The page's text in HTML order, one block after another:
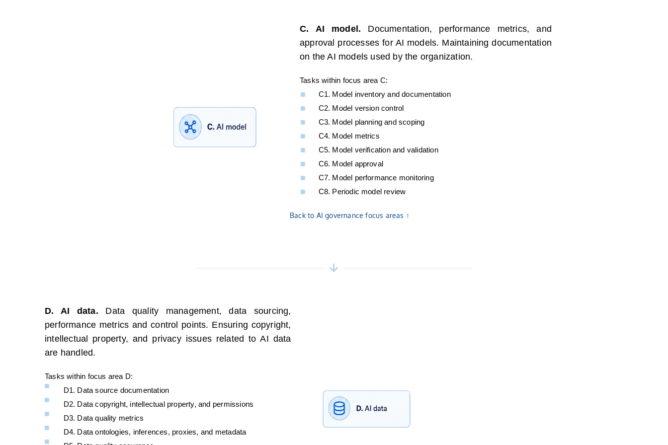
C. AI model.
Documentation, performance metrics, and
approval processes for AI models. Maintainingdocumentation
on the AI models used by the organization.
Tasks within focus area C:​
C1. Model inventory and documentation
C2. Model version control
C3. Model planning and scoping
C4. Model metrics
C5. Model verification and validation
C6. Model approval
C7. Model performance monitoring
C8. Periodic model review
Back to AI governance focus areas ↑
D. AI data.
Data quality management, data sourcing,
performance metrics and control points. Ensuring copyright,
intellectual property, and privacy issues related to AI data
are handled.
Tasks within focus area D:
D1. Data source documentation
D2. Data copyright, intellectual property, and permissions
D3. Data quality metrics
D4. Data ontologies, inferences, proxies, and metadata